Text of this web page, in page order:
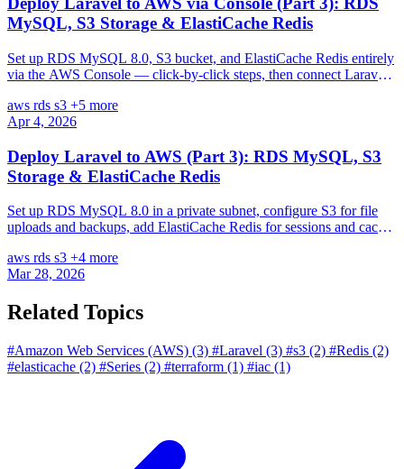
MySQL, S3 Storage & ElastiCache Redis
Set up RDS MySQL 8.0, S3 bucket, and ElastiCache Redis entirely
via the AWS Console — click-by-click steps, then connect Laravel
aws rds s3 +5 more
Apr 4, 2026
Deploy Laravel to AWS (Part 3): RDS MySQL, S3
Storage & ElastiCache Redis
Set up RDS MySQL 8.0 in a private subnet, configure S3 for file
uploads and backups, add ElastiCache Redis for sessions and cache,
aws rds s3 +4 more
Mar 28, 2026
Related Topics
#Amazon Web Services (AWS) (3) #Laravel (3) #s3 (2) #Redis (2)
#elasticache (2) #Series (2) #terraform (1) #iac (1)